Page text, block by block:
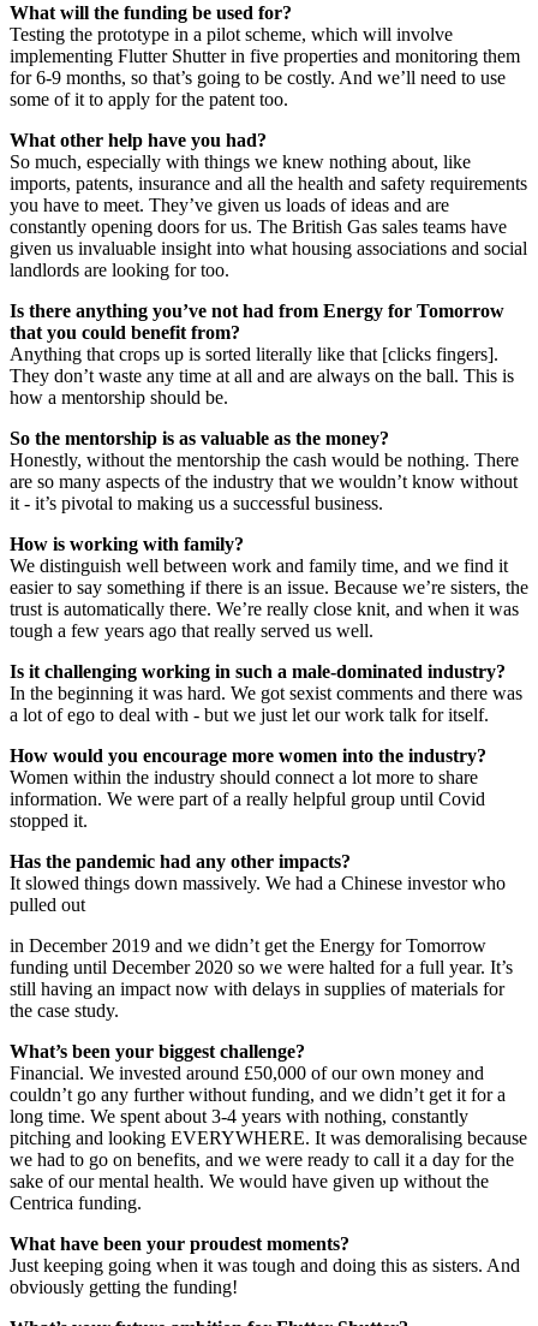
What will the funding be used for?
Testing the prototype in a pilot scheme, which will involve
implementing Flutter Shutter in five properties and monitoring them
for 6-9 months, so that’s going to be costly. And we’ll need to use
some of it to apply for the patent too.
What other help have you had?
So much, especially with things we knew nothing about, like
imports, patents, insurance and all the health and safety requirements
you have to meet. They’ve given us loads of ideas and are
constantly opening doors for us. The British Gas sales teams have
given us invaluable insight into what housing associations and social
landlords are looking for too.
Is there anything you’ve not had from Energy for Tomorrow
that you could benefit from?
Anything that crops up is sorted literally like that [clicks fingers].
They don’t waste any time at all and are always on the ball. This is
how a mentorship should be.
So the mentorship is as valuable as the money?
Honestly, without the mentorship the cash would be nothing. There
are so many aspects of the industry that we wouldn’t know without
it - it’s pivotal to making us a successful business.
How is working with family?
We distinguish well between work and family time, and we find it
easier to say something if there is an issue. Because we’re sisters, the
trust is automatically there. We’re really close knit, and when it was
tough a few years ago that really served us well.
Is it challenging working in such a male-dominated industry?
In the beginning it was hard. We got sexist comments and there was
a lot of ego to deal with - but we just let our work talk for itself.
How would you encourage more women into the industry?
Women within the industry should connect a lot more to share
information. We were part of a really helpful group until Covid
stopped it.
Has the pandemic had any other impacts?
It slowed things down massively. We had a Chinese investor who
pulled out
in December 2019 and we didn’t get the Energy for Tomorrow
funding until December 2020 so we were halted for a full year. It’s
still having an impact now with delays in supplies of materials for
the case study.
What’s been your biggest challenge?
Financial. We invested around £50,000 of our own money and
couldn’t go any further without funding, and we didn’t get it for a
long time. We spent about 3-4 years with nothing, constantly
pitching and looking EVERYWHERE. It was demoralising because
we had to go on benefits, and we were ready to call it a day for the
sake of our mental health. We would have given up without the
Centrica funding.
What have been your proudest moments?
Just keeping going when it was tough and doing this as sisters. And
obviously getting the funding!